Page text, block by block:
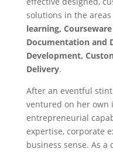
solutions in the
learning,
Documentation and
Development,
Delivery.
After an eventful
ventured on her own
entrepreneurial
expertise, corporate
business sense. As